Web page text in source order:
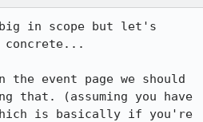
big in scope but let's
concrete...
the event page we should
that. (assuming you have
is basically if you're